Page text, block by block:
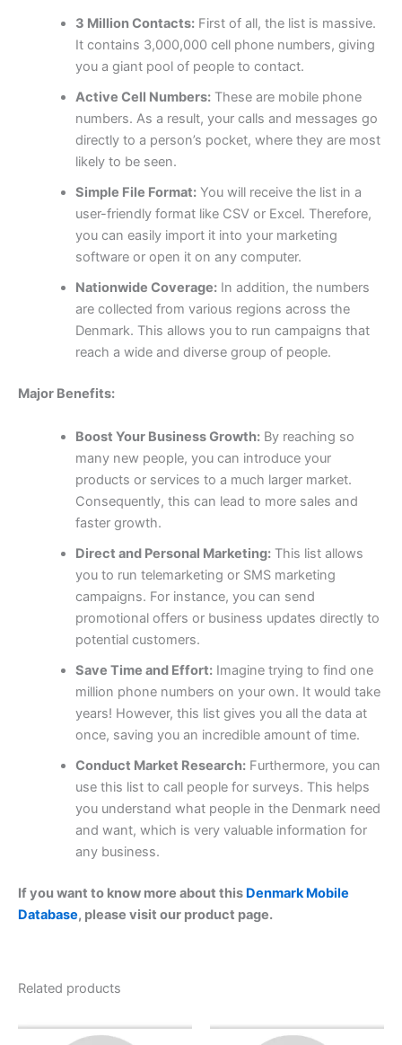
3 Million Contacts:First of all, the list is massive.
It contains 3,000,000 cell phone numbers, giving
you a giant pool of people to contact.
Active Cell Numbers:These are mobile phone
numbers. As a result, your calls and messages go
directly to a person’s pocket, where they are most
likely to be seen.
Simple File Format:You will receive the list in a
user-friendly format like CSV or Excel. Therefore,
you can easily import it into your marketing
software or open it on any computer.
Nationwide Coverage:In addition, the numbers
are collected from various regions across the
Denmark. This allows you to run campaigns that
reach a wide and diverse group of people.
Major Benefits:
Boost Your Business Growth:By reaching so
many new people, you can introduce your
products or services to a much larger market.
Consequently, this can lead to more sales and
faster growth.
Direct and Personal Marketing:This list allows
you to run telemarketing or SMS marketing
campaigns. For instance, you can send
promotional offers or business updates directly to
potential customers.
Save Time and Effort:Imagine trying to find one
million phone numbers on your own. It would take
years! However, this list gives you all the data at
once, saving you an incredible amount of time.
Conduct Market Research:Furthermore, you can
use this list to call people for surveys. This helps
you understand what people in the Denmark need
and want, which is very valuable information for
any business.
If you want to know more about this Denmark Mobile
Database, please visit our product page.
Related products